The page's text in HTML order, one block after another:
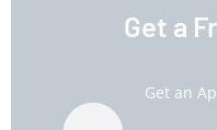
Get a
Get an